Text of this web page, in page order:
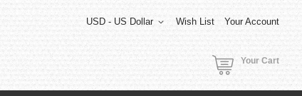
Wish List Your Account
USD - US Dollar
Your Cart